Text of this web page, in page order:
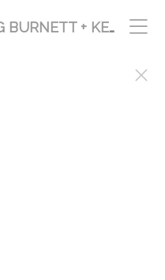
PHOTOGRAPHY :: TANYA G BURNETT + KEVIN PALMER